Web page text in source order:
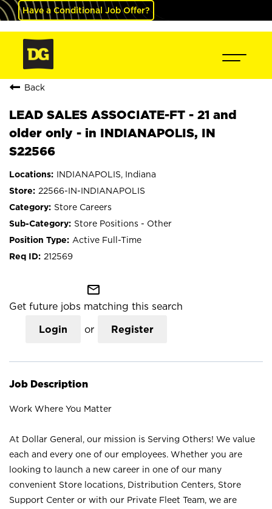
Have a Conditional Job Offer?
Back
LEAD SALES ASSOCIATE-FT - 21 and
older only - in INDIANAPOLIS, IN
S22566
INDIANAPOLIS, Indiana
22566-IN-INDIANAPOLIS
Store Careers
Store Positions - Other
Active Full-Time
212569
mail_outline
Get future jobs matching this search
Login or Register
Job Description
Work Where You Matter
At Dollar General, our mission is Serving Others! We value
each and every one of our employees. Whether you are
looking to launch a new career in one of our many
convenient Store locations, Distribution Centers, Store
Support Center or with our Private Fleet Team, we are